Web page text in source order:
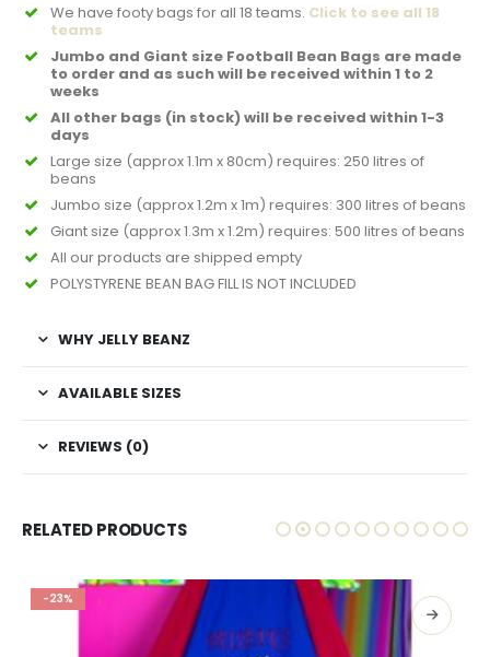
We have footy bags for all 18 teams. Click to see all 18
teams
Jumbo and Giant size Football Bean Bags are made
to order and as such will be received within 1 to 2
weeks
All other bags (in stock) will be received within 1-3
days
Large size (approx 1.1m x 80cm) requires: 250 litres of
beans
Jumbo size (approx 1.2m x 1m) requires: 300 litres of beans
Giant size (approx 1.3m x 1.2m) requires: 500 litres of beans
All our products are shipped empty
POLYSTYRENE BEAN BAG FILL IS NOT INCLUDED
WHY JELLY BEANZ
AVAILABLE SIZES
REVIEWS (0)
RELATED PRODUCTS
-23%
SELECT OPTIONS